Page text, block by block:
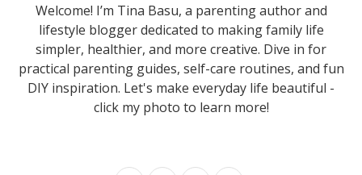
Welcome! I’m Tina Basu, a parenting author and
lifestyle blogger dedicated to making family life
simpler, healthier, and more creative. Dive in for
practical parenting guides, self-care routines, and fun
DIY inspiration. Let's make everyday life beautiful -
click my photo to learn more!